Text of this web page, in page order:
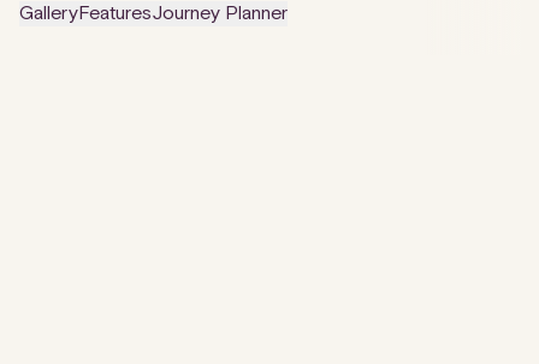
GalleryFeaturesJourney Planner